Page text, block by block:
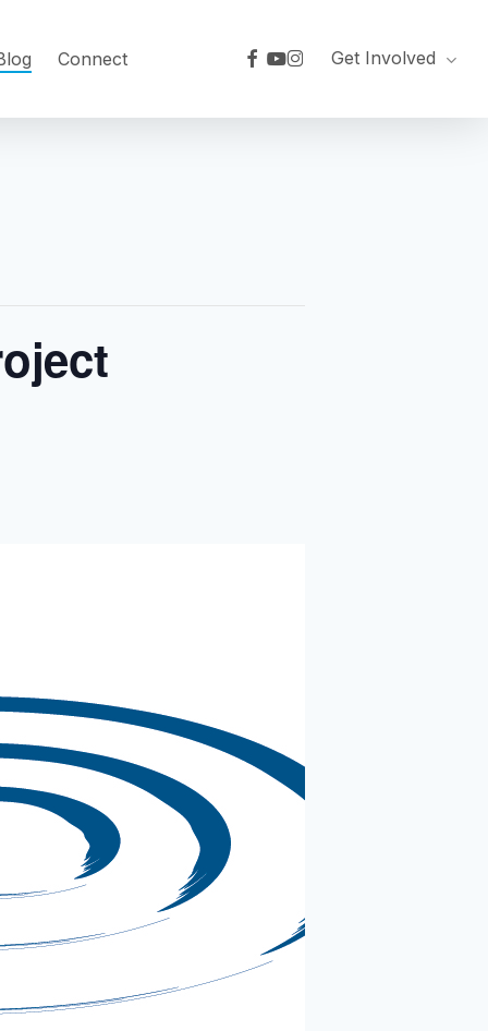
Connect facebook
youtube
instagramGet Involved